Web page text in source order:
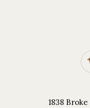
1838